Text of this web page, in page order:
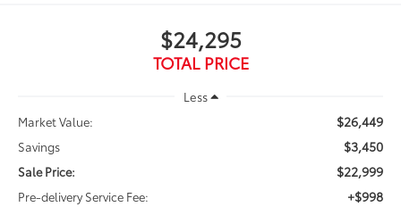
$24,295
TOTAL PRICE
Less
Market Value:
$26,449
Savings $3,450
Sale Price: $22,999
Pre-delivery Service Fee: +$998